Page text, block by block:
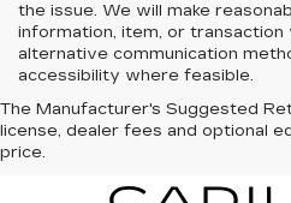
the issue. We will make
information, item, or transaction
alternative communication
accessibility where feasible.
The Manufacturer's Suggested
license, dealer fees and optional
price.